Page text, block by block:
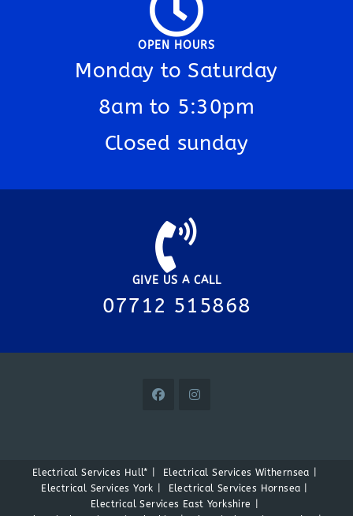
OPEN HOURS
Monday to Saturday
8am to 5:30pm
Closed sunday
GIVE US A CALL
07712 515868
Electrical Services Hull*
Electrical Services Withernsea
Electrical Services York
Electrical Services Hornsea
Electrical Services East Yorkshire